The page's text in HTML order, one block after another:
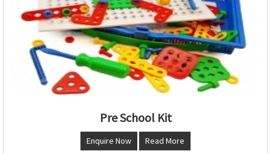
Pre School Kit
Enquire Now Read More